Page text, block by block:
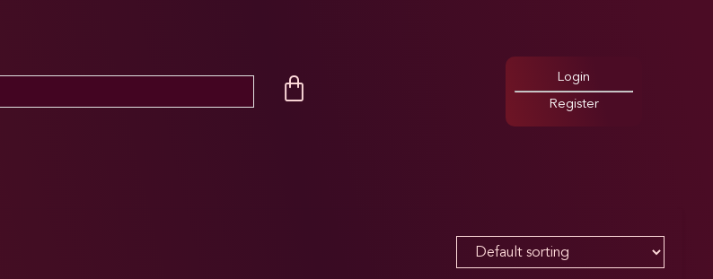
Login
Register